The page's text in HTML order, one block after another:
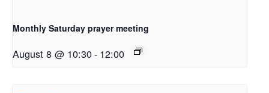
Monthly Saturday prayer meeting
August 8 @ 10:30- 12:00